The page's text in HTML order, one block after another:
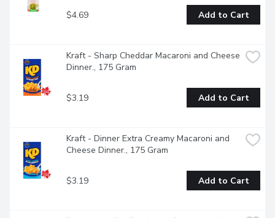
$4.69 Add to Cart
Kraft - Sharp Cheddar Macaroni and Cheese
Dinner., 175 Gram
$3.19 Add to Cart
Kraft - Dinner Extra Creamy Macaroni and
Cheese Dinner., 175 Gram
$3.19 Add to Cart